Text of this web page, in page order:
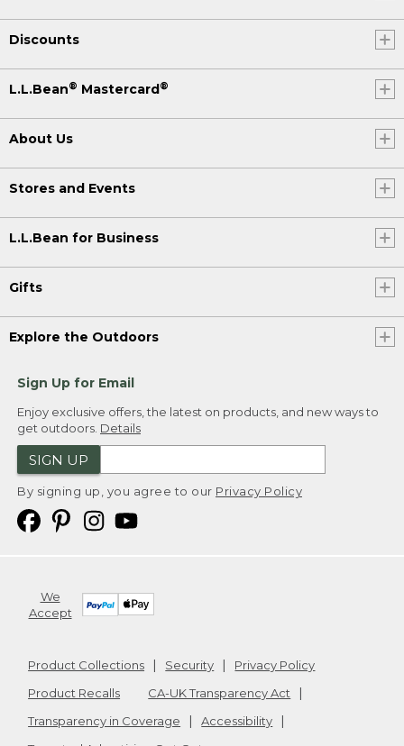
Discounts
L.L.Bean® Mastercard®
About Us
Stores and Events
L.L.Bean for Business
Gifts
Explore the Outdoors
Sign Up for Email
Enjoy exclusive offers, the latest on products, and new ways to
get outdoors. Details
SIGN UP
By signing up, you agree to our Privacy Policy
We
Accept
Product Collections Security
Privacy Policy
Product Recalls
CA-UK Transparency Act
Transparency in Coverage
Accessibility